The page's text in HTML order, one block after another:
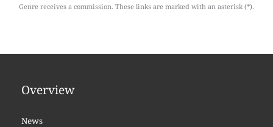
Genre receives a commission. These links are marked with an asterisk (*).
Overview
News